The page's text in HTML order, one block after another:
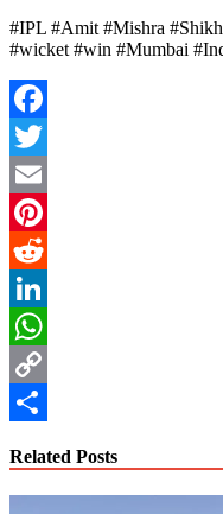
#IPL #Amit #Mishra
#wicket #win #Mumbai
Facebook
Twitter
Email
Pinterest
Reddit
LinkedIn
WhatsApp
Copy
Related Posts